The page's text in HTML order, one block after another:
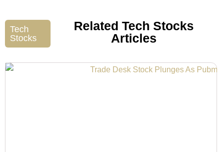
Tech
Stocks
Related Tech Stocks
Articles